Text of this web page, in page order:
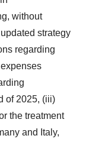
without
strategy
regarding
of 2025, (iii)
the treatment
and Italy,